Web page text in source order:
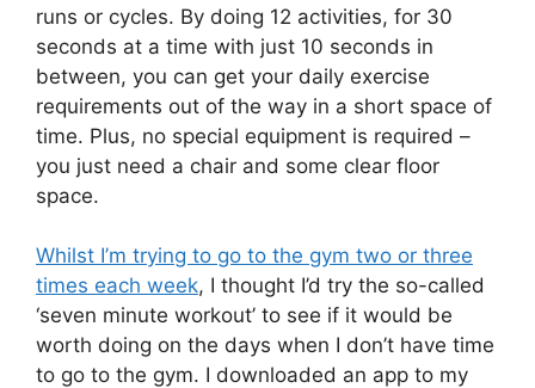
runs or cycles. By doing 12 activities, for 30
seconds at a time with just 10 seconds in
between, you can get your daily exercise
requirements out of the way in a short space of
time. Plus, no special equipment is required –
you just need a chair and some clear floor
space.
Whilst I’m trying to go to the gym two or three
times each week, I thought I’d try the so-called
‘seven minute workout’ to see if it would be
worth doing on the days when I don’t have time
to go to the gym. I downloaded an app to my